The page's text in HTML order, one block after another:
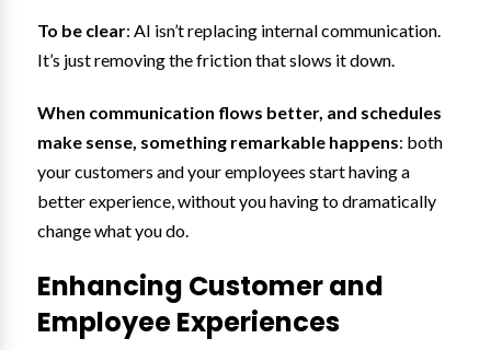
To be clear: AI isn’t replacing internal communication.
It’s just removing the friction that slows it down.
When communication flows better, and schedules
make sense, something remarkable happens: both
your customers and your employees start having a
better experience, without you having to dramatically
change what you do.
Enhancing Customer and
Employee Experiences